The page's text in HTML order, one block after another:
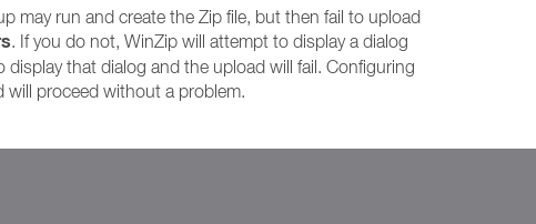
may run and create the Zip file, but then fail to upload
. If you do not, WinZip will attempt to display a dialog
that dialog and the upload will fail. Configuring
will proceed without a problem.